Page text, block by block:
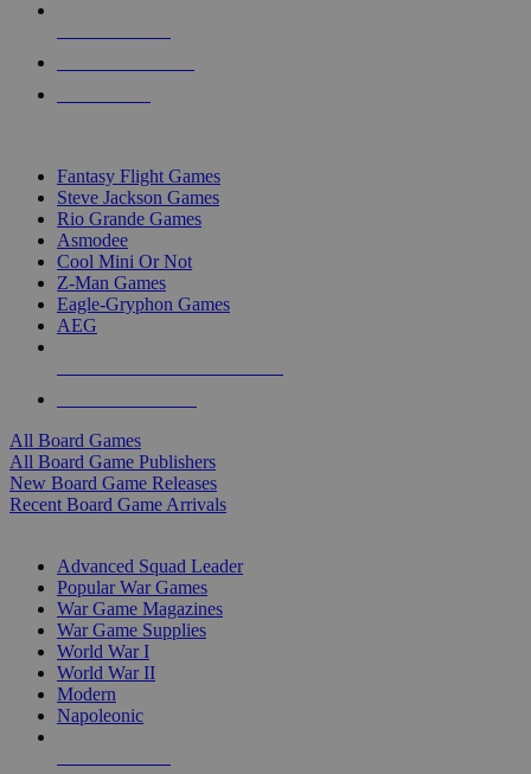
Fantasy Flight Games
Steve Jackson Games
Rio Grande Games
Asmodee
Cool Mini Or Not
Z-Man Games
Eagle-Gryphon Games
AEG
All Board Games
All Board Game Publishers
New Board Game Releases
Recent Board Game Arrivals
Advanced Squad Leader
Popular War Games
War Game Magazines
War Game Supplies
World War I
World War II
Modern
Napoleonic